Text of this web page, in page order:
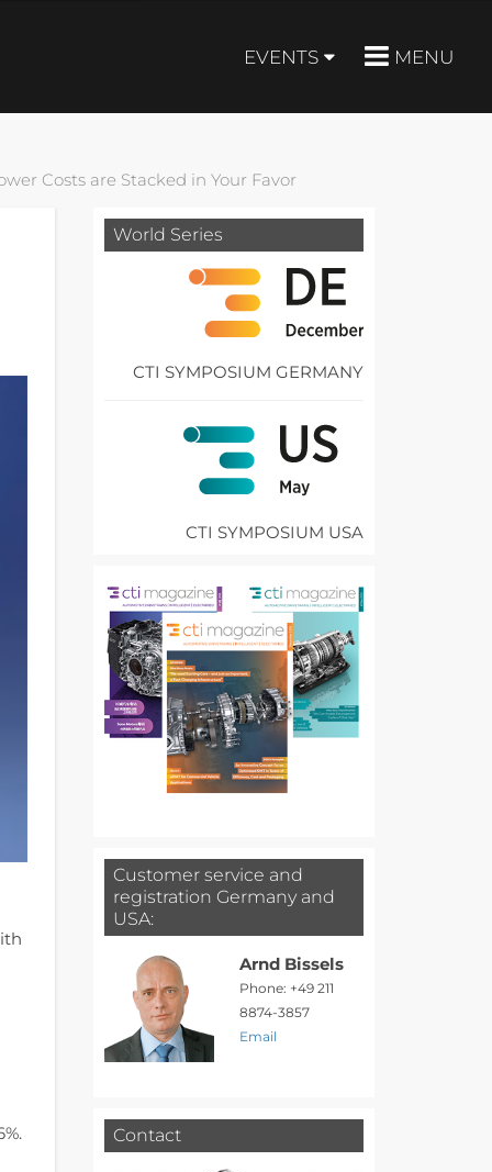
EVENTS MENU
Costs are Stacked in Your Favor
World Series
CTI SYMPOSIUM GERMANY
CTI SYMPOSIUM USA
Customer service and
registration Germany and
USA:
Arnd Bissels
Phone: +49 211
8874-3857
Email
Contact